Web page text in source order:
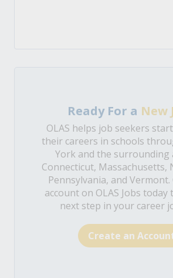
Ready For a New
OLAS helps job seekers
their careers in schools
York and the surrounding
Connecticut, Massachusetts,
Pennsylvania, and Vermont.
account on OLAS Jobs
next step in your career
Create an